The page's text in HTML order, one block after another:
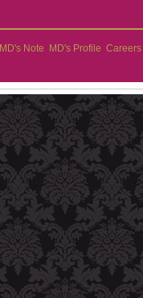
MD's Note MD's Profile Careers